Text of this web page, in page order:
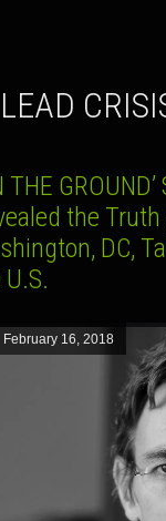
LEAD
THE
the
DC,
February 16, 2018